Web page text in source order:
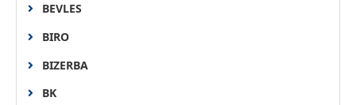
BEVLES
BIRO
BIZERBA
BK